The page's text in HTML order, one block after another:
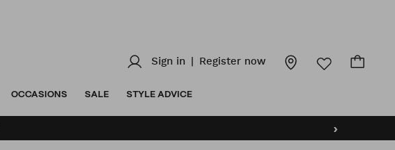
Sign in Register now
OCCASIONS SALE STYLE ADVICE
›